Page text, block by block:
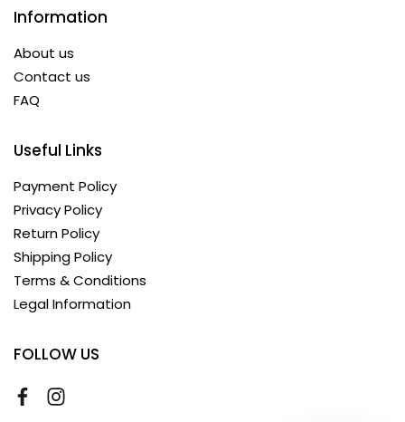
Information
About us
Contact us
FAQ
Useful Links
Payment Policy
Privacy Policy
Return Policy
Shipping Policy
Terms & Conditions
Legal Information
FOLLOW US